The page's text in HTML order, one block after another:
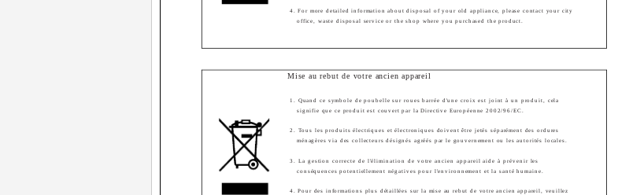
4. For more detailed information about disposal of your old appliance, please contact your city
office, waste disposal service or the shop where you purchased the product.
Mise au rebut de votre ancien appareil
1. Quand ce symbole de poubelle sur roues barrée d'une croix est joint à un produit, cela
signifie que ce produit est couvert par la Directive Européenne 2002/96/EC.
2. Tous les produits électriques et électroniques doivent être jetés séparément des ordures
ménagères via des collecteurs désignés agréés par le gouvernement ou les autorités locales.
3. La gestion correcte de l'élimination de votre ancien appareil aide à prévenir les
conséquences potentiellement négatives pour l'environnement et la santé humaine.
4. Pour des informations plus détaillées sur la mise au rebut de votre ancien appareil, veuillez